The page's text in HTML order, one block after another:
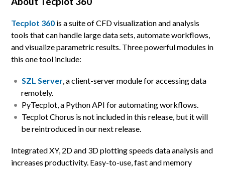
Tecplot 360 is a suite of CFD visualization and analysis
tools that can handle large data sets, automate workflows,
and visualize parametric results. Three powerful modules in
this one tool include:
SZL Server, a client-server module for accessing data
remotely.
PyTecplot, a Python API for automating workflows.
Tecplot Chorus is not included in this release, but it will
be reintroduced in our next release.
Integrated XY, 2D and 3D plotting speeds data analysis and
increases productivity. Easy-to-use, fast and memory